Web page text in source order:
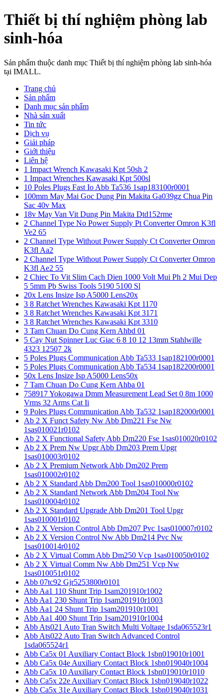
Thiết bị thí nghiệm phòng lab
sinh-hóa
Sản phẩm thuộc danh mục Thiết bị thí nghiệm phòng lab sinh-hóa
tại IMALL.
Trang chủ
Sản phẩm
Danh mục sản phẩm
Nhà sản xuất
Tin tức
Dịch vụ
Giải pháp
Giới thiệu
Liên hệ
1 Impact Wrench Kawasaki Kpt 50sh 2
1 Impact Wrenches Kawasaki Kpt 500sl
10 Poles Plugs Fast Io Abb Ta536 1sap183100r0001
100mm May Mai Goc Dung Pin Makita Ga039gz Chua Pin
Sac 40v Max
18v May Van Vit Dung Pin Makita Dtd152rme
2 Channel Type No Power Supply Pt Converter Omron K3fl
Ve2 65
2 Channel Type Without Power Supply Ct Converter Omron
K3fl Aa2
2 Channel Type Without Power Supply Ct Converter Omron
K3fl Ae2 55
2 Chiec To Vit Slim Cach Dien 1000 Volt Mui Ph 2 Mui Dep
5 5mm Pb Swiss Tools 5190 5100 Sl
20x Lens Insize Isp A5000 Lens20x
3 8 Ratchet Wrenches Kawasaki Kpt 1170
3 8 Ratchet Wrenches Kawasaki Kpt 3171
3 8 Ratchet Wrenches Kawasaki Kpt 3310
3 Tam Chuan Do Cung Kern Ahbd 01
5 Cay Nut Spinner Luc Giac 6 8 10 12 13mm Stahlwille
4323 12507 2k
5 Poles Plugs Communication Abb Ta533 1sap182100r0001
5 Poles Plugs Communication Abb Ta534 1sap182200r0001
50x Lens Insize Isp A5000 Lens50x
7 Tam Chuan Do Cung Kern Ahba 01
758917 Yokogawa Dmm Measurement Lead Set 0 8m 1000
Vrms 32 Arms Cat Ii
9 Poles Plugs Communication Abb Ta532 1sap182000r0001
Ab 2 X Funct Safety Nw Abb Dm221 Fse Nw
1sas010021r0102
Ab 2 X Functional Safety Abb Dm220 Fse 1sas010020r0102
Ab 2 X Prem Nw Upgr Abb Dm203 Prem Upgr
1sas010003r0102
Ab 2 X Premium Network Abb Dm202 Prem
1sas010002r0102
Ab 2 X Standard Abb Dm200 Tool 1sas010000r0102
Ab 2 X Standard Network Abb Dm204 Tool Nw
1sas010004r0102
Ab 2 X Standard Upgrade Abb Dm201 Tool Upgr
1sas010001r0102
Ab 2 X Version Control Abb Dm207 Pvc 1sas010007r0102
Ab 2 X Version Control Nw Abb Dm214 Pvc Nw
1sas010014r0102
Ab 2 X Virtual Comm Abb Dm250 Vcp 1sas010050r0102
Ab 2 X Virtual Comm Nw Abb Dm251 Vcp Nw
1sas010051r0102
Abb 07tc92 Gjr5253800r0101
Abb Aa1 110 Shunt Trip 1sam201910r1002
Abb Aa1 230 Shunt Trip 1sam201910r1003
Abb Aa1 24 Shunt Trip 1sam201910r1001
Abb Aa1 400 Shunt Trip 1sam201910r1004
Abb Ats021 Auto Tran Switch Multi Voltage 1sda065523r1
Abb Ats022 Auto Tran Switch Advanced Control
1sda065524r1
Abb Ca5x 01 Auxiliary Contact Block 1sbn019010r1001
Abb Ca5x 04e Auxiliary Contact Block 1sbn019040r1004
Abb Ca5x 10 Auxiliary Contact Block 1sbn019010r1010
Abb Ca5x 22e Auxiliary Contact Block 1sbn019040r1022
Abb Ca5x 31e Auxiliary Contact Block 1sbn019040r1031